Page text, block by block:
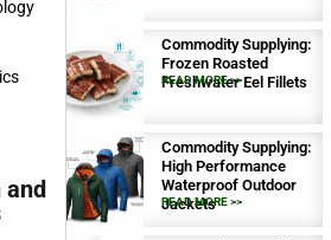
and
Commodity Supplying:
Frozen Roasted
Freshwater Eel Fillets
READ MORE >>
Commodity Supplying:
High Performance
Waterproof Outdoor
Jackets
READ MORE >>